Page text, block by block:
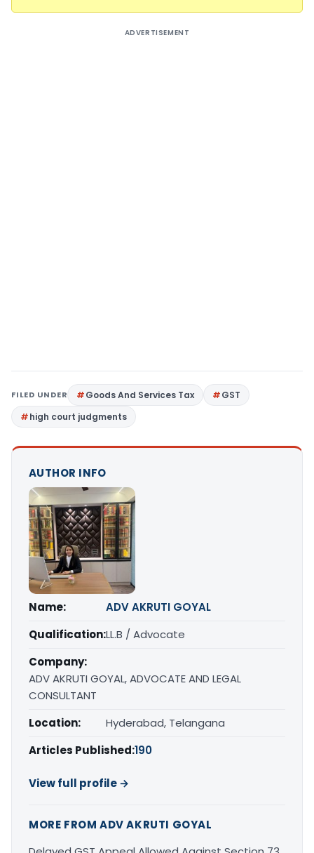
ADVERTISEMENT
FILED UNDER Goods And Services Tax
GST
high court judgments
AUTHOR INFO
Name:
ADV AKRUTI GOYAL
Qualification:LL.B / Advocate
Company:
ADV AKRUTI GOYAL, ADVOCATE AND LEGAL
CONSULTANT
Location:
Hyderabad, Telangana
Articles Published:190
View full profile →
MORE FROM ADV AKRUTI GOYAL